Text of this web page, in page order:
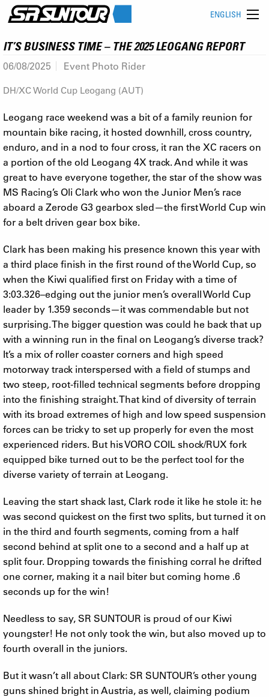
ENGLISH
IT’S BUSINESS TIME – THE 2025 LEOGANG REPORT
06/08/2025 Event Photo Rider
DH/XC World Cup Leogang (AUT)
Leogang race weekend was a bit of a family reunion for
mountain bike racing, it hosted downhill, cross country,
enduro, and in a nod to four cross, it ran the XC racers on
a portion of the old Leogang 4X track. And while it was
great to have everyone together, the star of the show was
MS Racing’s Oli Clark who won the Junior Men’s race
aboard a Zerode G3 gearbox sled—the first World Cup win
for a belt driven gear box bike.
Clark has been making his presence known this year with
a third place finish in the first round of the World Cup, so
when the Kiwi qualified first on Friday with a time of
3:03.326–edging out the junior men’s overall World Cup
leader by 1.359 seconds—it was commendable but not
surprising. The bigger question was could he back that up
with a winning run in the final on Leogang’s diverse track?
It’s a mix of roller coaster corners and high speed
motorway track interspersed with a field of stumps and
two steep, root-filled technical segments before dropping
into the finishing straight. That kind of diversity of terrain
with its broad extremes of high and low speed suspension
forces can be tricky to set up properly for even the most
experienced riders. But his VORO COIL shock/RUX fork
equipped bike turned out to be the perfect tool for the
diverse variety of terrain at Leogang.
Leaving the start shack last, Clark rode it like he stole it: he
was second quickest on the first two splits, but turned it on
in the third and fourth segments, coming from a half
second behind at split one to a second and a half up at
split four. Dropping towards the finishing corral he drifted
one corner, making it a nail biter but coming home .6
seconds up for the win!
Needless to say, SR SUNTOUR is proud of our Kiwi
youngster! He not only took the win, but also moved up to
fourth overall in the juniors.
But it wasn’t all about Clark: SR SUNTOUR’s other young
guns shined bright in Austria, as well, claiming podium